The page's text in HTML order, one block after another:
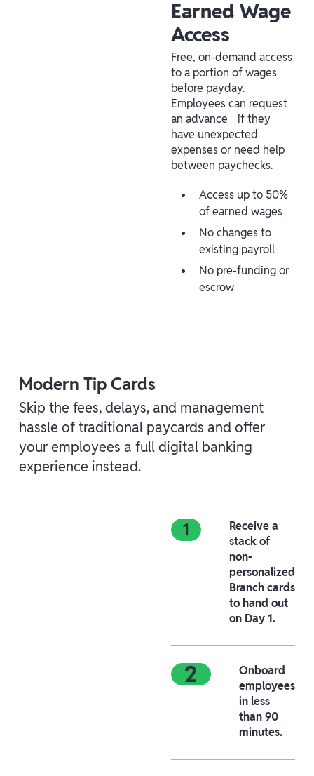
Earned Wage
Access
Free, on-demand access
to a portion of wages
before payday.
Employees can request
an advance if they
have unexpected
expenses or need help
between paychecks.
Access up to 50%
of earned wages
No changes to
existing payroll
No pre-funding or
escrow
Modern Tip Cards
Skip the fees, delays, and management
hassle of traditional paycards and offer
your employees a full digital banking
experience instead.
Receive a
stack of
non-
personalized
Branch cards
to hand out
on Day 1.
Onboard
employees
in less
than 90
minutes.